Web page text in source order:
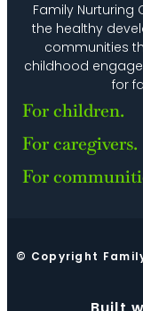
Family
the healthy
communities
childhood
for
For children.
For caregivers.
For
© Copyright